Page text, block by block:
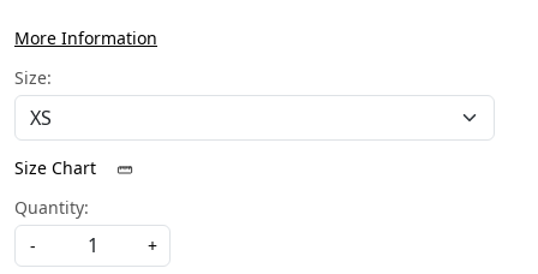
More Information
Size:
Size Chart
Quantity:
-
+